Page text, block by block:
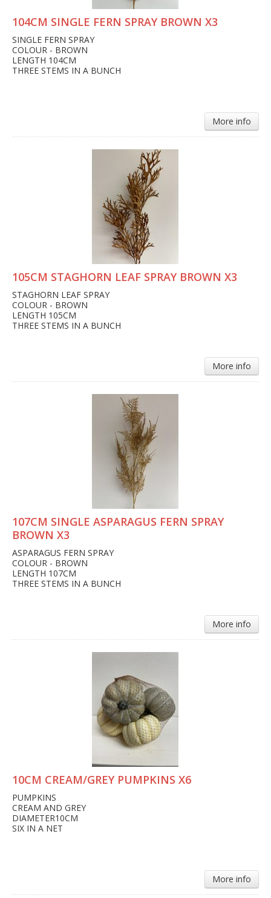
104CM SINGLE FERN SPRAY BROWN X3
SINGLE FERN SPRAY
COLOUR - BROWN
LENGTH 104CM
THREE STEMS IN A BUNCH
More info
105CM STAGHORN LEAF SPRAY BROWN X3
STAGHORN LEAF SPRAY
COLOUR - BROWN
LENGTH 105CM
THREE STEMS IN A BUNCH
More info
107CM SINGLE ASPARAGUS FERN SPRAY
BROWN X3
ASPARAGUS FERN SPRAY
COLOUR - BROWN
LENGTH 107CM
THREE STEMS IN A BUNCH
More info
10CM CREAM/GREY PUMPKINS X6
PUMPKINS
CREAM AND GREY
DIAMETER10CM
SIX IN A NET
More info